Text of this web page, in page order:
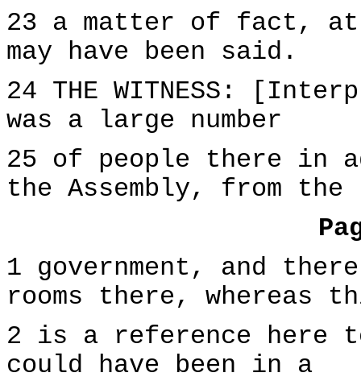
23 a matter of fact, at
may have been said.
24 THE WITNESS:
was a large number
25 of people there in
the Assembly, from the
1 government, and
rooms there, whereas
2 is a reference here
could have been in a